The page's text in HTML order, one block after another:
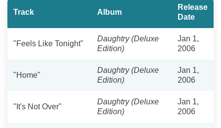
Track Album
Release
Date
"Feels Like Tonight"
Daughtry (Deluxe
Edition)
Jan 1,
2006
"Home"
Daughtry (Deluxe
Edition)
Jan 1,
2006
"It's Not Over"
Daughtry (Deluxe
Edition)
Jan 1,
2006